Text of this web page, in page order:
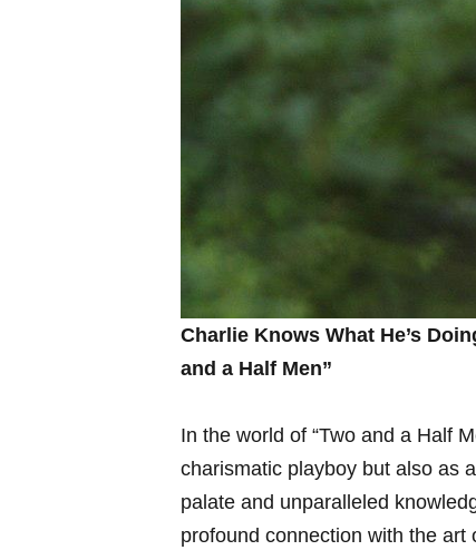
Charlie Knows What He’s
and a Half Men”
In the world of‌ “Two ‍and a Half⁢
charismatic playboy​ but also as⁤
palate ‌and unparalleled
profound connection with the art